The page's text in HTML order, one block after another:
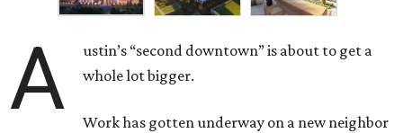
A
ustin’s “second downtown” is about to get a
whole lot bigger.
Work has gotten underway on a new neighbor